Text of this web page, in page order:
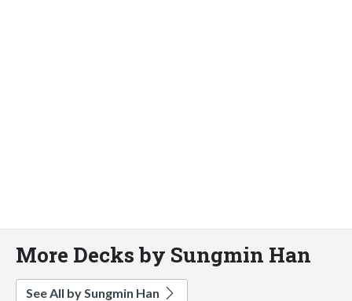
More Decks by Sungmin Han
See All by Sungmin Han